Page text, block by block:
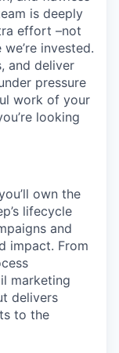
is deeply
effort –not
invested.
and deliver
pressure
work of your
looking
own the
lifecycle
and
impact. From
marketing
delivers
to the